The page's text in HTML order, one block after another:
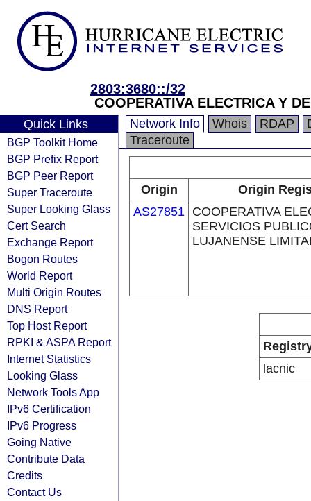
2803:3680::/32
COOPERATIVA ELECTRICA Y
Quick Links
BGP Toolkit Home
BGP Prefix Report
BGP Peer Report
Super Traceroute
Super Looking Glass
Cert Search
Exchange Report
Bogon Routes
World Report
Multi Origin Routes
DNS Report
Top Host Report
RPKI & ASPA Report
Internet Statistics
Looking Glass
Network Tools App
IPv6 Certification
IPv6 Progress
Going Native
Contribute Data
Credits
Contact Us
Network Info Whois RDAP
Traceroute
Origin
Origin
AS27851 COOPERATIVA
SERVICIOS
LUJANENSE
lacnic